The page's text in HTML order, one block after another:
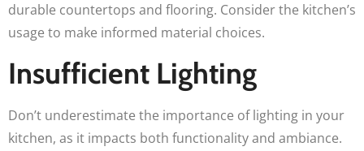
durable countertops and flooring. Consider the kitchen’s
usage to make informed material choices.
Insufficient Lighting
Don’t underestimate the importance of lighting in your
kitchen, as it impacts both functionality and ambiance.